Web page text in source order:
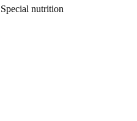
Special nutrition